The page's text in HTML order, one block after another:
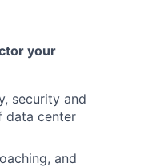
your
security and
data center
and